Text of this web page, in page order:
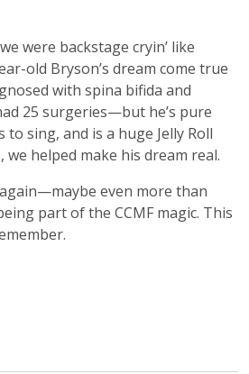
were backstage cryin’ like
old Bryson’s dream come true
with spina bifida and
25 surgeries—but he’s pure
to sing, and is a huge Jelly Roll
we helped make his dream real.
even more than
part of the CCMF magic. This